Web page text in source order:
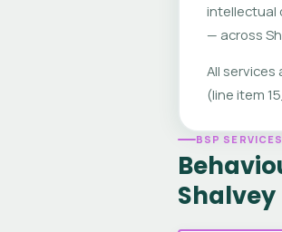
intellectual
— across
All services
(line item
BSP
Shalvey